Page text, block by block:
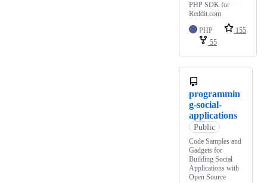
PHP SDK for
Reddit.com
PHP
155
55
programmin
g-social-
applications
Public
Code Samples and
Gadgets for
Building Social
Applications with
Open Source